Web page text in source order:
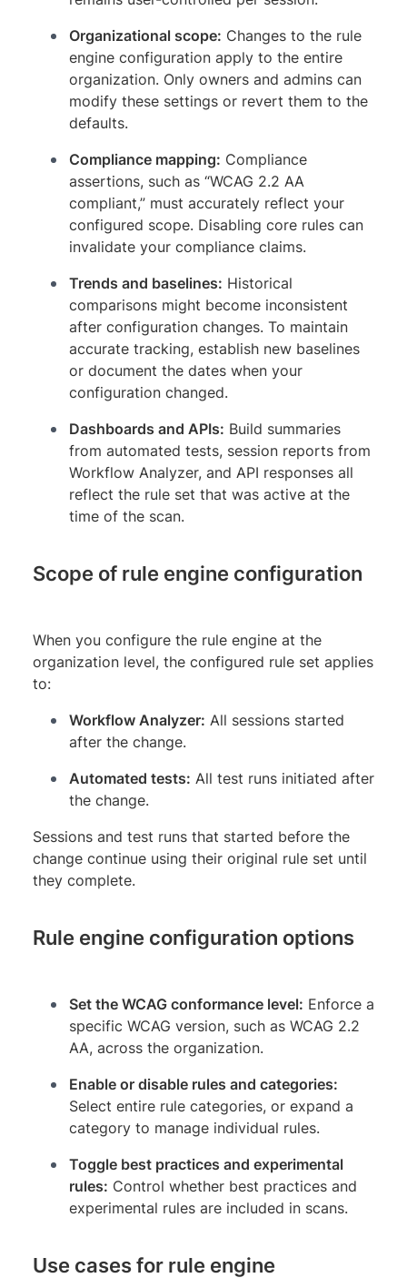
Organizational scope: Changes to the rule
engine configuration apply to the entire
organization. Only owners and admins can
modify these settings or revert them to the
defaults.
Compliance mapping: Compliance
assertions, such as “WCAG 2.2 AA
compliant,” must accurately reflect your
configured scope. Disabling core rules can
invalidate your compliance claims.
Trends and baselines: Historical
comparisons might become inconsistent
after configuration changes. To maintain
accurate tracking, establish new baselines
or document the dates when your
configuration changed.
Dashboards and APIs: Build summaries
from automated tests, session reports from
Workflow Analyzer, and API responses all
reflect the rule set that was active at the
time of the scan.
Scope of rule engine configuration
When you configure the rule engine at the
organization level, the configured rule set applies
to:
Workflow Analyzer: All sessions started
after the change.
Automated tests: All test runs initiated after
the change.
Sessions and test runs that started before the
change continue using their original rule set until
they complete.
Rule engine configuration options
Set the WCAG conformance level: Enforce a
specific WCAG version, such as WCAG 2.2
AA, across the organization.
Enable or disable rules and categories:
Select entire rule categories, or expand a
category to manage individual rules.
Toggle best practices and experimental
rules: Control whether best practices and
experimental rules are included in scans.
Use cases for rule engine